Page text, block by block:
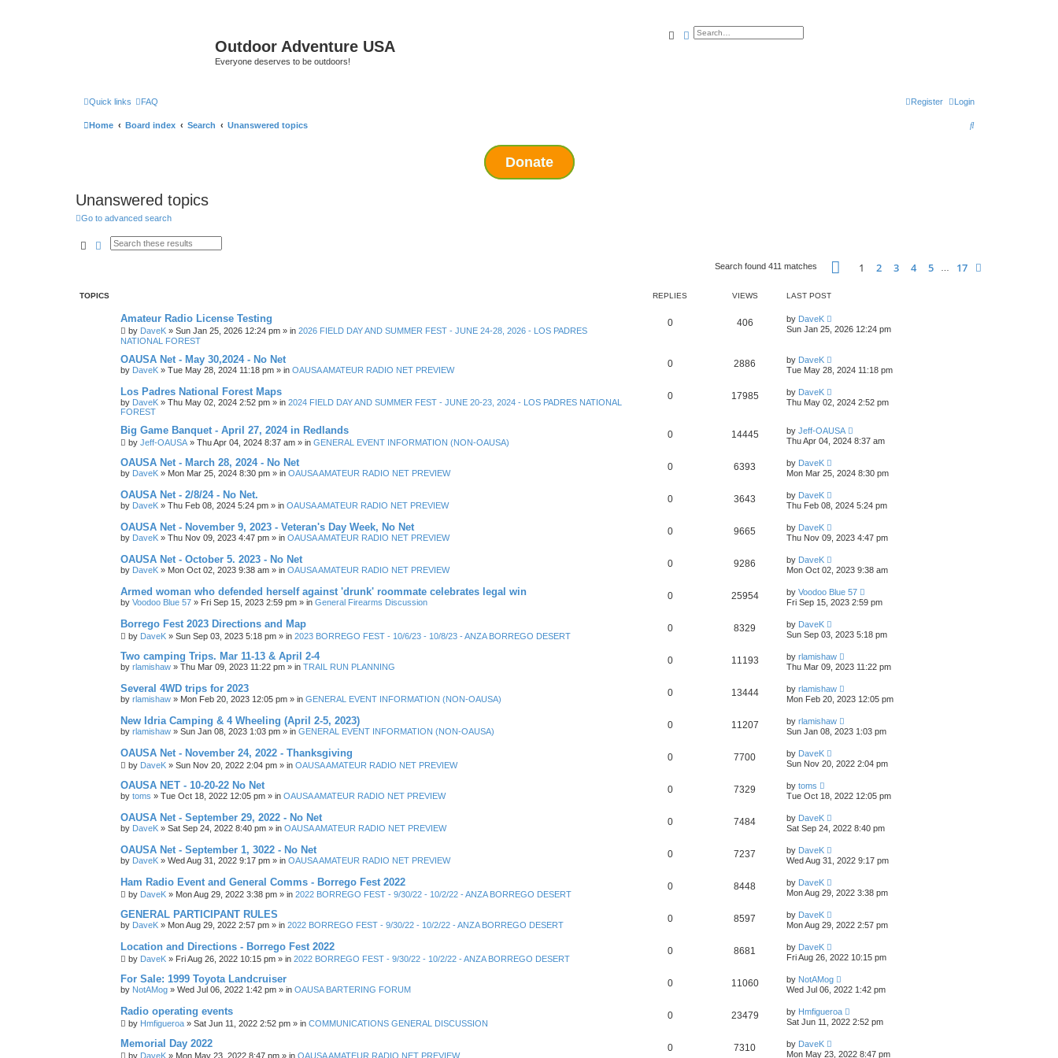
Outdoor Adventure USA
Everyone deserves to be outdoors!
SearchAdvanced search
Quick links FAQ Login
Register
Home Board index Search Unanswered topics
S
Donate
Unanswered topics
Go to advanced search
SearchAdvanced search
Search found 411 matches Page of 17
1 2 3 4 5 17
TOPICS REPLIES VIEWS LAST POST
Amateur Radio License Testing
by DaveK » Sun Jan 25, 2026 12:24 pm » in 2026 FIELD DAY AND SUMMER FEST - JUNE 24-28, 2026 - LOS PADRES
NATIONAL FOREST
0 406 by DaveK
Sun Jan 25, 2026 12:24 pm
OAUSA Net - May 30,2024 - No Net
by DaveK » Tue May 28, 2024 11:18 pm » in OAUSA AMATEUR RADIO NET PREVIEW
0 2886 by DaveK
Tue May 28, 2024 11:18 pm
Los Padres National Forest Maps
by DaveK » Thu May 02, 2024 2:52 pm » in 2024 FIELD DAY AND SUMMER FEST - JUNE 20-23, 2024 - LOS PADRES NATIONAL
FOREST
0 17985 by DaveK
Thu May 02, 2024 2:52 pm
Big Game Banquet - April 27, 2024 in Redlands
by Jeff-OAUSA » Thu Apr 04, 2024 8:37 am » in GENERAL EVENT INFORMATION (NON-OAUSA)
0 14445 by Jeff-OAUSA
Thu Apr 04, 2024 8:37 am
OAUSA Net - March 28, 2024 - No Net
by DaveK » Mon Mar 25, 2024 8:30 pm » in OAUSA AMATEUR RADIO NET PREVIEW
0 6393 by DaveK
Mon Mar 25, 2024 8:30 pm
OAUSA Net - 2/8/24 - No Net.
by DaveK » Thu Feb 08, 2024 5:24 pm » in OAUSA AMATEUR RADIO NET PREVIEW
0 3643 by DaveK
Thu Feb 08, 2024 5:24 pm
OAUSA Net - November 9, 2023 - Veteran's Day Week, No Net
by DaveK » Thu Nov 09, 2023 4:47 pm » in OAUSA AMATEUR RADIO NET PREVIEW
0 9665 by DaveK
Thu Nov 09, 2023 4:47 pm
OAUSA Net - October 5. 2023 - No Net
by DaveK » Mon Oct 02, 2023 9:38 am » in OAUSA AMATEUR RADIO NET PREVIEW
0 9286 by DaveK
Mon Oct 02, 2023 9:38 am
Armed woman who defended herself against 'drunk' roommate celebrates legal win
by Voodoo Blue 57 » Fri Sep 15, 2023 2:59 pm » in General Firearms Discussion
0 25954 by Voodoo Blue 57
Fri Sep 15, 2023 2:59 pm
Borrego Fest 2023 Directions and Map
by DaveK » Sun Sep 03, 2023 5:18 pm » in 2023 BORREGO FEST - 10/6/23 - 10/8/23 - ANZA BORREGO DESERT
0 8329 by DaveK
Sun Sep 03, 2023 5:18 pm
Two camping Trips. Mar 11-13 & April 2-4
by rlamishaw » Thu Mar 09, 2023 11:22 pm » in TRAIL RUN PLANNING
0 11193 by rlamishaw
Thu Mar 09, 2023 11:22 pm
Several 4WD trips for 2023
by rlamishaw » Mon Feb 20, 2023 12:05 pm » in GENERAL EVENT INFORMATION (NON-OAUSA)
0 13444 by rlamishaw
Mon Feb 20, 2023 12:05 pm
New Idria Camping & 4 Wheeling (April 2-5, 2023)
by rlamishaw » Sun Jan 08, 2023 1:03 pm » in GENERAL EVENT INFORMATION (NON-OAUSA)
0 11207 by rlamishaw
Sun Jan 08, 2023 1:03 pm
OAUSA Net - November 24, 2022 - Thanksgiving
by DaveK » Sun Nov 20, 2022 2:04 pm » in OAUSA AMATEUR RADIO NET PREVIEW
0 7700 by DaveK
Sun Nov 20, 2022 2:04 pm
OAUSA NET - 10-20-22 No Net
by toms » Tue Oct 18, 2022 12:05 pm » in OAUSA AMATEUR RADIO NET PREVIEW
0 7329 by toms
Tue Oct 18, 2022 12:05 pm
OAUSA Net - September 29, 2022 - No Net
by DaveK » Sat Sep 24, 2022 8:40 pm » in OAUSA AMATEUR RADIO NET PREVIEW
0 7484 by DaveK
Sat Sep 24, 2022 8:40 pm
OAUSA Net - September 1, 3022 - No Net
by DaveK » Wed Aug 31, 2022 9:17 pm » in OAUSA AMATEUR RADIO NET PREVIEW
0 7237 by DaveK
Wed Aug 31, 2022 9:17 pm
Ham Radio Event and General Comms - Borrego Fest 2022
by DaveK » Mon Aug 29, 2022 3:38 pm » in 2022 BORREGO FEST - 9/30/22 - 10/2/22 - ANZA BORREGO DESERT
0 8448 by DaveK
Mon Aug 29, 2022 3:38 pm
GENERAL PARTICIPANT RULES
by DaveK » Mon Aug 29, 2022 2:57 pm » in 2022 BORREGO FEST - 9/30/22 - 10/2/22 - ANZA BORREGO DESERT
0 8597 by DaveK
Mon Aug 29, 2022 2:57 pm
Location and Directions - Borrego Fest 2022
by DaveK » Fri Aug 26, 2022 10:15 pm » in 2022 BORREGO FEST - 9/30/22 - 10/2/22 - ANZA BORREGO DESERT
0 8681 by DaveK
Fri Aug 26, 2022 10:15 pm
For Sale: 1999 Toyota Landcruiser
by NotAMog » Wed Jul 06, 2022 1:42 pm » in OAUSA BARTERING FORUM
0 11060 by NotAMog
Wed Jul 06, 2022 1:42 pm
Radio operating events
by Hmfigueroa » Sat Jun 11, 2022 2:52 pm » in COMMUNICATIONS GENERAL DISCUSSION
0 23479 by Hmfigueroa
Sat Jun 11, 2022 2:52 pm
Memorial Day 2022
by DaveK » Mon May 23, 2022 8:47 pm » in OAUSA AMATEUR RADIO NET PREVIEW
0 7310 by DaveK
Mon May 23, 2022 8:47 pm